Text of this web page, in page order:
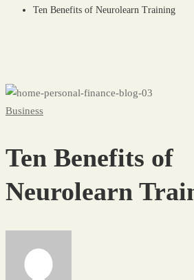
Ten Benefits of Neurolearn Training
Ten
of
Neurolearn
Business
Ten Benefits of
Neurolearn